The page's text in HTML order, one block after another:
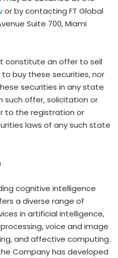
or by contacting FT Global
Suite 700,Miami
constitute an offer to sell
buy these securities, nor
securities in any state
such offer, solicitation or
to the registration or
laws of any such state
cognitive intelligence
a diverse range of
in artificial intelligence,
voice and image
and affective computing.
Company has developed